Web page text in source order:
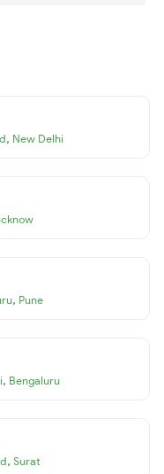
, New Delhi
, Pune
, Bengaluru
, Surat